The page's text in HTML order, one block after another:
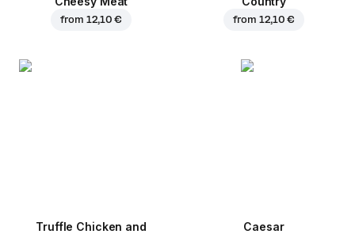
from 12,10 € from 12,10 €
Truffle Chicken and
Caesar